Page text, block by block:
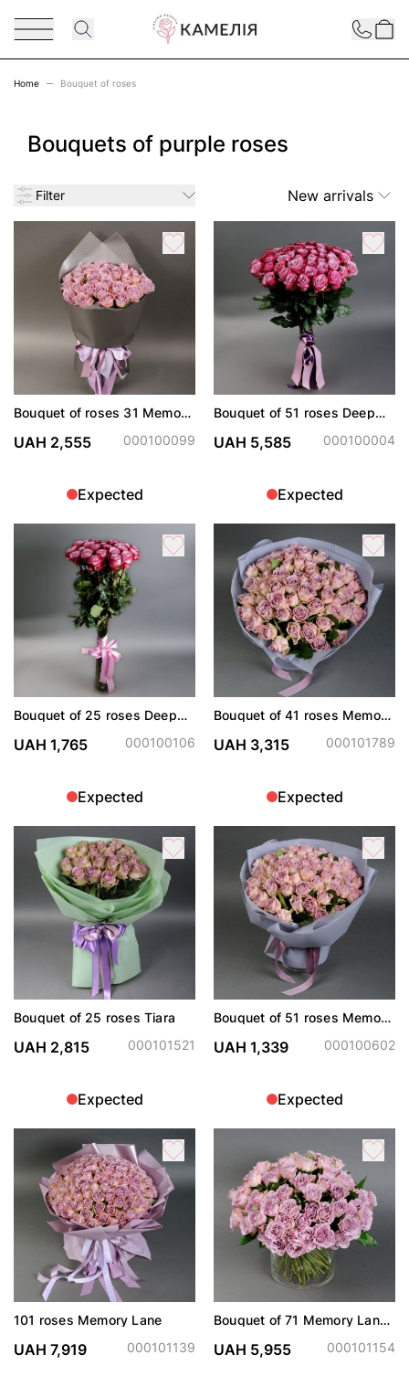
Contact
Home Bouquet of roses
Bouquets of purple roses
Filter New arrivals
Bouquet of roses 31 Memory
UAH 2,555 000100099
Expected
Bouquet of 51 roses Deep
UAH 5,585 000100004
Expected
Bouquet of 25 roses Deep
UAH 1,765 000100106
Expected
Bouquet of 41 roses Memory
UAH 3,315 000101789
Expected
Bouquet of 25 roses Tiara
UAH 2,815 000101521
Expected
Bouquet of 51 roses Memory
UAH 1,339 000100602
Expected
101 roses Memory Lane
UAH 7,919 000101139
Bouquet of 71 Memory Lane
UAH 5,955 000101154